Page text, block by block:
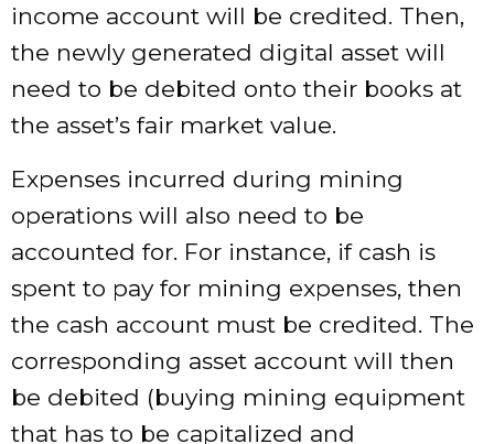
income account will be credited. Then,
the newly generated digital asset will
need to be debited onto their books at
the asset’s fair market value.
Expenses incurred during mining
operations will also need to be
accounted for. For instance, if cash is
spent to pay for mining expenses, then
the cash account must be credited. The
corresponding asset account will then
be debited (buying mining equipment
that has to be capitalized and